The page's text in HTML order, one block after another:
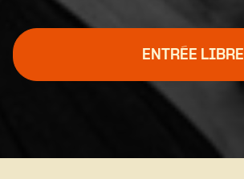
ENTRÉE LIBRE